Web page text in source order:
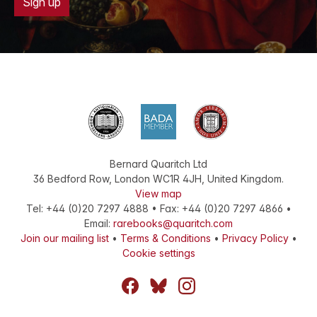
Bernard Quaritch Ltd
36 Bedford Row, London WC1R 4JH United Kingdom.
View map
Tel: +44 (0)20 7297 4888 • Fax: +44 (0)20 7297 4866 •
Email: rarebooks@quaritch.com
Join our mailing list• Terms & Conditions • Privacy Policy•
Cookie settings